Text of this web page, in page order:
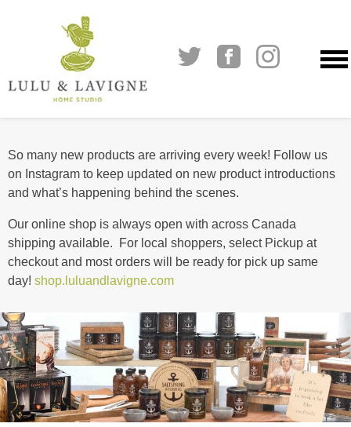
content
So many new products are arriving every week! Follow us
on Instagram to keep updated on new product introductions
and what’s happening behind the scenes.
Our online shop is always open with across Canada
shipping available. For local shoppers, select Pickup at
checkout and most orders will be ready for pick up same
day! shop.luluandlavigne.com